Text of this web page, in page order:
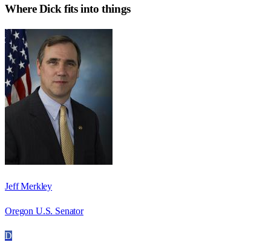
WhereDick fits into things
Jeff Merkley
Oregon U.S. Senator
D